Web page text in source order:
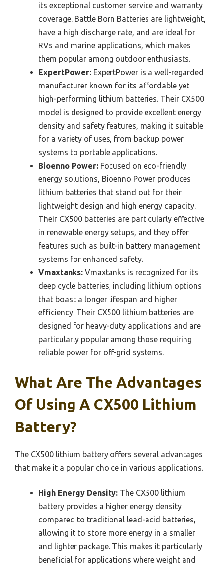
its exceptional customer service and warranty
coverage. Battle Born Batteries are lightweight,
have a high discharge rate, and are ideal for
RVs and marine applications, which makes
them popular among outdoor enthusiasts.
ExpertPower: ExpertPower is a well-regarded
manufacturer known for its affordable yet
high-performing lithium batteries. Their CX500
model is designed to provide excellent energy
density and safety features, making it suitable
for a variety of uses, from backup power
systems to portable applications.
Bioenno Power: Focused on eco-friendly
energy solutions, Bioenno Power produces
lithium batteries that stand out for their
lightweight design and high energy capacity.
Their CX500 batteries are particularly effective
in renewable energy setups, and they offer
features such as built-in battery management
systems for enhanced safety.
Vmaxtanks: Vmaxtanks is recognized for its
deep cycle batteries, including lithium options
that boast a longer lifespan and higher
efficiency. Their CX500 lithium batteries are
designed for heavy-duty applications and are
particularly popular among those requiring
reliable power for off-grid systems.
What Are The Advantages
Of Using A CX500 Lithium
Battery?
The CX500 lithium battery offers several advantages
that make it a popular choice in various applications.
High Energy Density: The CX500 lithium
battery provides a higher energy density
compared to traditional lead-acid batteries,
allowing it to store more energy in a smaller
and lighter package. This makes it particularly
beneficial for applications where weight and